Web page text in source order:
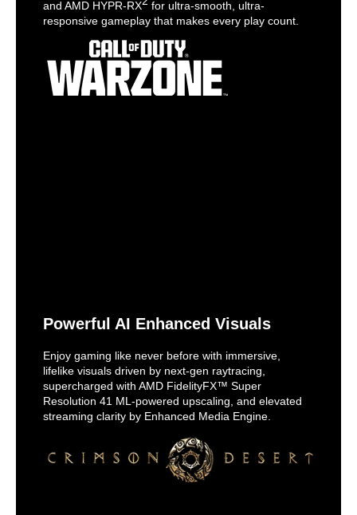
and AMD HYPR-RX
for ultra-smooth, ultra-
responsive gameplay that makes every play count.
Powerful AI Enhanced Visuals
Enjoy gaming like never before with immersive,
lifelike visuals driven by next-gen raytracing,
supercharged with AMD FidelityFX™ Super
Resolution 41 ML-powered upscaling, and elevated
streaming clarity by Enhanced Media Engine.